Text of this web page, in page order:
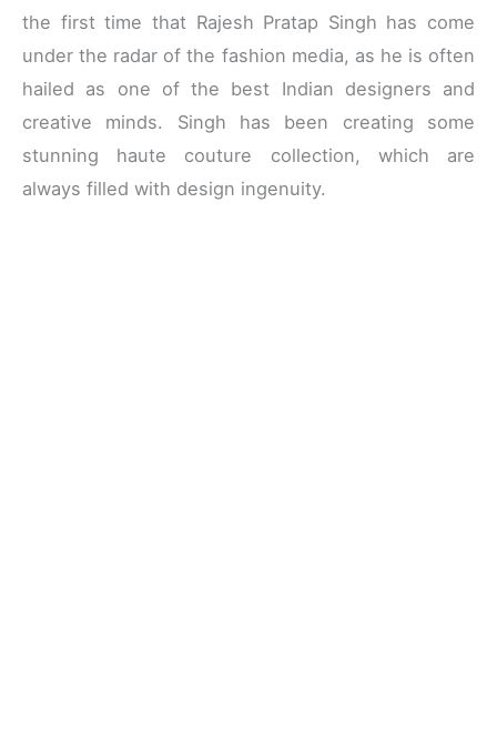
the first time that Rajesh Pratap Singh has come
under the radar of the fashion media, as he is often
hailed as one of the best Indian designers and
creative minds. Singh has been creating some
stunning haute couture collection, which are
always filled with design ingenuity.